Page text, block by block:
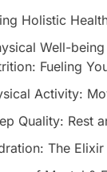
Holistic
Well-being
Fueling
Activity:
Quality: Rest
The